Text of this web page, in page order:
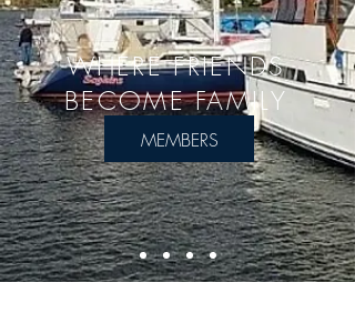
WHERE FRIENDS
BECOME FAMILY
MEMBERS